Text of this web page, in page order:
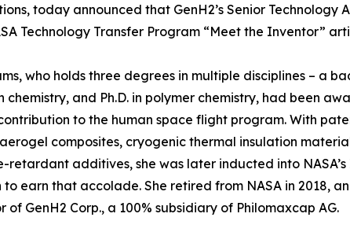
today announced that GenH2’s Senior Technology
Technology Transfer Program “Meet the Inventor”
who holds three degrees in multiple disciplines – a
chemistry, and Ph.D. in polymer chemistry, had been
to the human space flight program. With
composites, cryogenic thermal insulation
retardant additives, she was later inducted into
earn that accolade. She retired from NASA in 2018,
of GenH2 Corp., a 100% subsidiary of Philomaxcap AG.